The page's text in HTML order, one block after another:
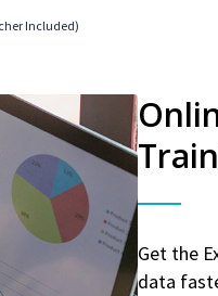
Included)
Get the
data